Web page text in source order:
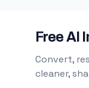
Free AI
Convert,
cleaner,